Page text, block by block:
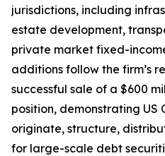
jurisdictions, including
estate development,
private market fixed-
additions follow the firm’s
successful sale of a $600
position, demonstrating US
originate, structure,
for large-scale debt